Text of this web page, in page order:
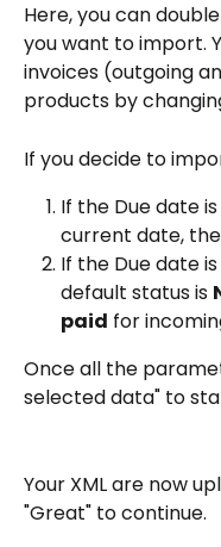
Here, you can
you want to import.
invoices (outgoing
products by
If you decide to
If the Due date
current date,
If the Due date
default status is
paid for
Once all the
selected data" to
Your XML are now
"Great" to continue.